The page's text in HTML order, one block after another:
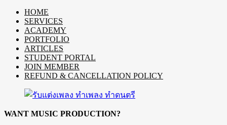
HOME
SERVICES
ACADEMY
PORTFOLIO
ARTICLES
STUDENT PORTAL
JOIN MEMBER
REFUND & CANCELLATION POLICY
WANT MUSIC PRODUCTION?